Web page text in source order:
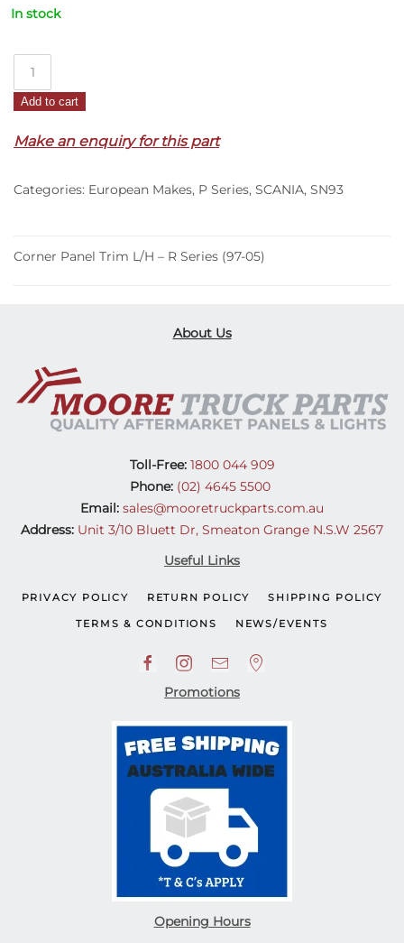
In stock
Trim
–
Series
quantity
Add to cart
Make an enquiry for this part
Categories: European Makes, P Series, SCANIA, SN93
Corner Panel Trim L/H – R Series (97-05)
About Us
Toll-Free:1800 044 909
Phone: (02) 4645 5500
Email: sales@mooretruckparts.com.au
Address: Unit 3/10 Bluett Dr, Smeaton Grange N.S.W 2567
Useful Links
PRIVACY POLICY RETURN POLICY SHIPPING POLICY
TERMS & CONDITIONS NEWS/EVENTS
Promotions
Opening Hours